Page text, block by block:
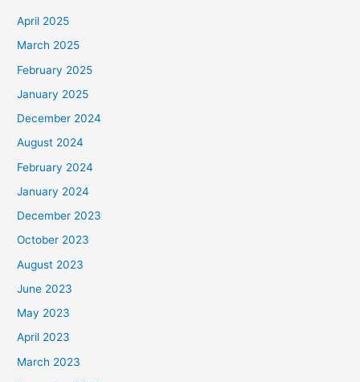
April 2025
March 2025
February 2025
January 2025
December 2024
August 2024
February 2024
January 2024
December 2023
October 2023
August 2023
June 2023
May 2023
April 2023
March 2023